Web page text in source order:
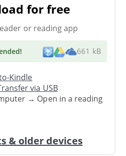
for free
or reading app
! 661 kB
Kindle
via USB
→ Open in a reading
& older devices